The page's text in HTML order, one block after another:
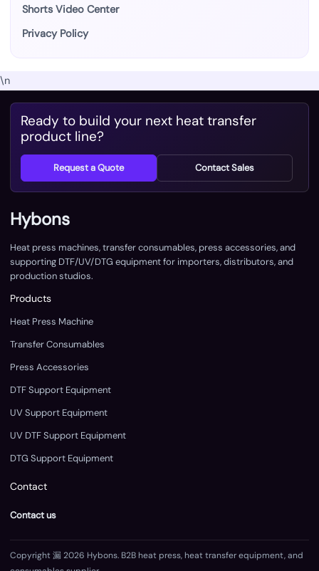
Shorts Video Center
Privacy Policy
\n
Ready to build your next heat transfer
product line?
Request a Quote Contact Sales
Hybons
Heat press machines, transfer consumables, press accessories, and
supporting DTF/UV/DTG equipment for importers, distributors, and
production studios.
Products
Heat Press Machine
Transfer Consumables
Press Accessories
DTF Support Equipment
UV Support Equipment
UV DTF Support Equipment
DTG Support Equipment
Contact
Contact us
Copyright 漏 2026 Hybons. B2B heat press, heat transfer equipment, and